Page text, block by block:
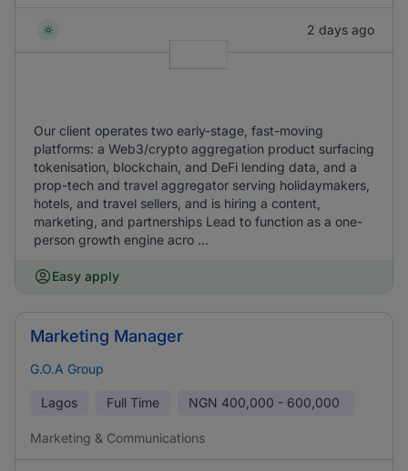
2 days ago
Our client operates two early-stage, fast-moving
platforms: a Web3/crypto aggregation product surfacing
tokenisation, blockchain, and DeFi lending data, and a
prop-tech and travel aggregator serving holidaymakers,
hotels, and travel sellers, and is hiring a content,
marketing, and partnerships Lead to function as a one-
person growth engine acro ...
Easy apply
Marketing Manager
G.O.A Group
Lagos Full Time NGN 400,000 - 600,000
Marketing & Communications